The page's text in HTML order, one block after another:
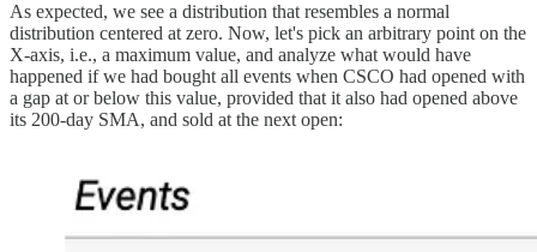
As expected, we see a distribution that resembles a normal
distribution centered at zero. Now, let's pick an arbitrary point on the
X-axis, i.e., a maximum value, and analyze what would have
happened if we had bought all events when CSCO had opened with
a gap at or below this value, provided that it also had opened above
its 200-day SMA, and sold at the next open: